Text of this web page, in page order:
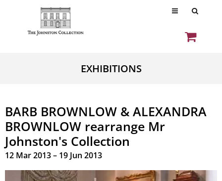
EXHIBITIONS
BARB BROWNLOW & ALEXANDRA
BROWNLOW rearrange Mr
Johnston's Collection
12 Mar 2013 – 19 Jun 2013